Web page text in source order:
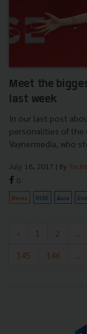
Meet the
last week
In our last post
personalities of the
Vaynermedia, who
July 18, 2017 | By
0
News RISE Asia
‹ 1 2
145
146